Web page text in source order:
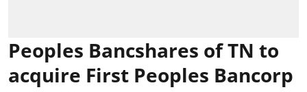
Peoples Bancshares of TN to
acquire First Peoples Bancorp